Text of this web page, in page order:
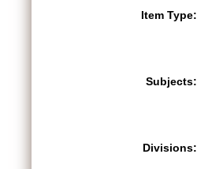
Item Type:
Subjects:
Divisions: